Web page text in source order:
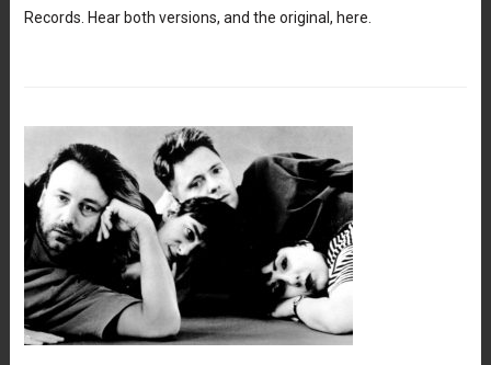
Records. Hear both versions, and the original, here.